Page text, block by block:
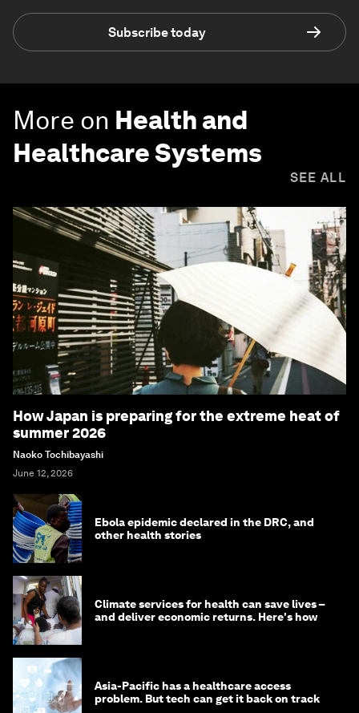
Subscribe today
More on Health and
Healthcare Systems
SEE ALL
How Japan is preparing for the extreme heat of
summer 2026
Naoko Tochibayashi
June 12, 2026
Ebola epidemic declared in the DRC, and
other health stories
Climate services for health can save lives –
and deliver economic returns. Here's how
Asia-Pacific has a healthcare access
problem. But tech can get it back on track